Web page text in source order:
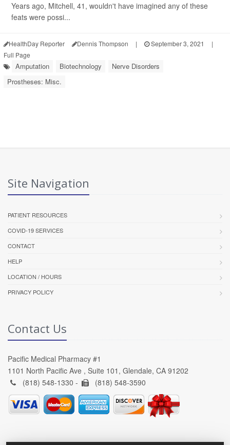
Years ago, Mitchell, 41, wouldn't have imagined any of these
feats were possi...
HealthDay Reporter Dennis Thompson | September 3, 2021
|
Full Page
Amputation Biotechnology
Nerve Disorders
Prostheses: Misc.
Site Navigation
PATIENT RESOURCES
COVID-19 SERVICES
CONTACT
HELP
LOCATION / HOURS
PRIVACY POLICY
Contact Us
Pacific Medical Pharmacy #1
1101 North Pacific Ave , Suite 101, Glendale, CA 91202
(818) 548-1330 -
(818) 548-3590